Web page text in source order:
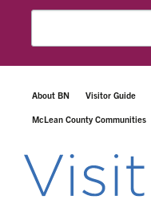
About BN Visitor Guide
McLean County Communities